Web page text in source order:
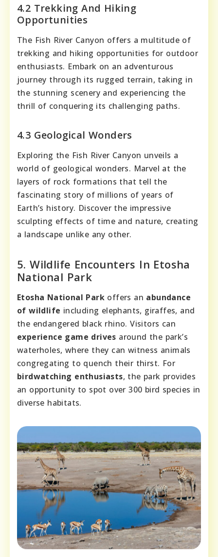
4.2 Trekking And Hiking
Opportunities
The Fish River Canyon offers a multitude of
trekking and hiking opportunities for outdoor
enthusiasts. Embark on an adventurous
journey through its rugged terrain, taking in
the stunning scenery and experiencing the
thrill of conquering its challenging paths.
4.3 Geological Wonders
Exploring the Fish River Canyon unveils a
world of geological wonders. Marvel at the
layers of rock formations that tell the
fascinating story of millions of years of
Earth’s history. Discover the impressive
sculpting effects of time and nature, creating
a landscape unlike any other.
5. Wildlife Encounters In Etosha
National Park
Etosha National Park offers an abundance
of wildlife including elephants, giraffes, and
the endangered black rhino. Visitors can
experience game drives around the park’s
waterholes, where they can witness animals
congregating to quench their thirst. For
birdwatching enthusiasts, the park provides
an opportunity to spot over 300 bird species in
diverse habitats.